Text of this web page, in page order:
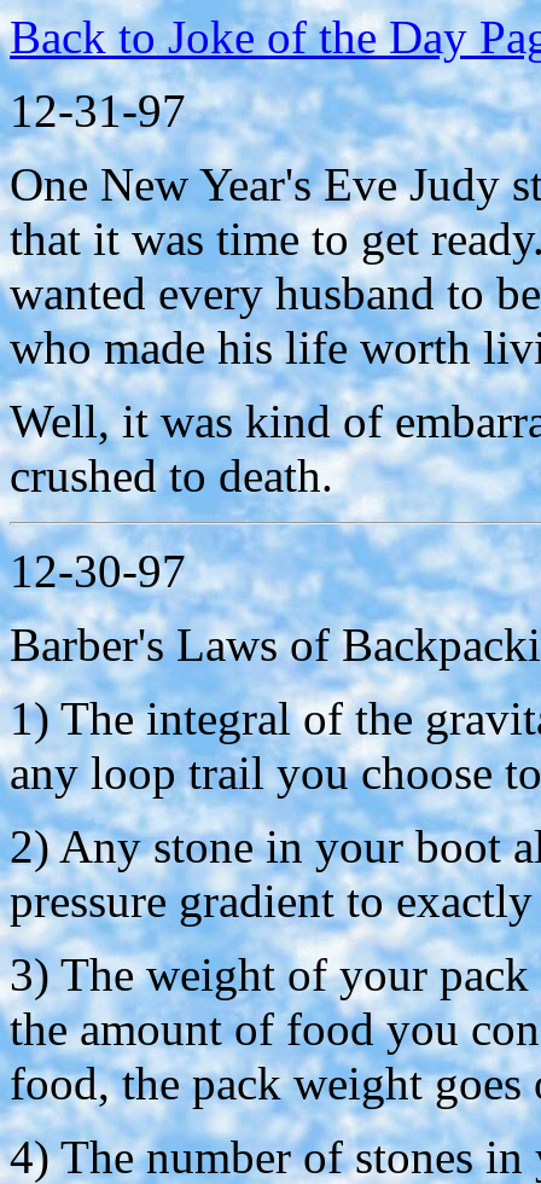
Back to Joke of the Day
12-31-97
One New Year's Eve Judy
that it was time to get
wanted every husband to
who made his life worth
Well, it was kind of
crushed to death.
12-30-97
Barber's Laws of
1) The integral of the
any loop trail you choose
2) Any stone in your boot
pressure gradient to
3) The weight of your
the amount of food you
food, the pack weight goes
4) The number of stones